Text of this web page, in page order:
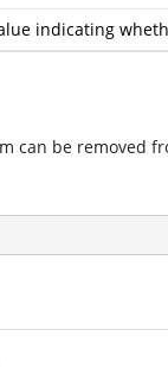
indicating
can be removed